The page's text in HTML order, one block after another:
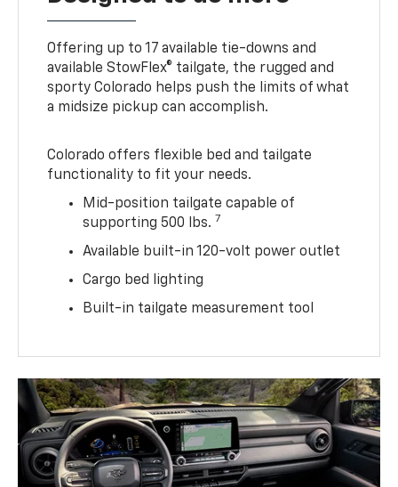
Offering up to 17 available tie-downs and
available StowFlex® tailgate, the rugged and
sporty Colorado helps push the limits of what
a midsize pickup can accomplish.
Colorado offers flexible bed and tailgate
functionality to fit your needs.
Mid-position tailgate capable of
supporting 500 lbs. 7
Available built-in 120-volt power outlet
Cargo bed lighting
Built-in tailgate measurement tool